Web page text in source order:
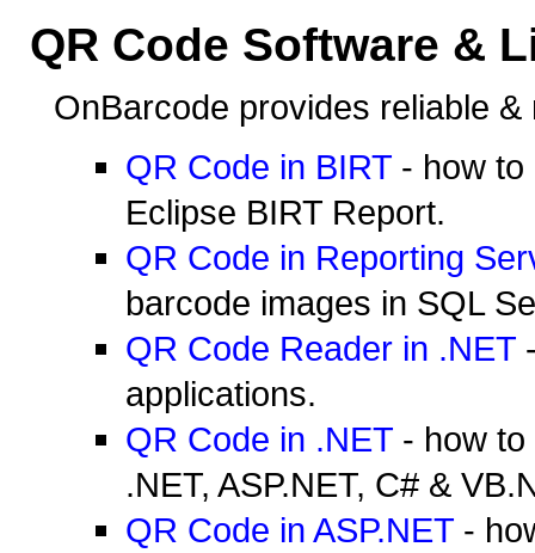
QR Code Software &
OnBarcode provides reliable
QR Code in BIRT - how to
Eclipse BIRT Report.
QR Code in Reporting
barcode images in SQL
QR Code Reader in .NET
applications.
QR Code in .NET - how
.NET, ASP.NET, C# &
QR Code in ASP.NET -